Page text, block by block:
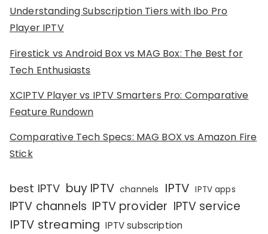
Understanding Subscription Tiers with Ibo Pro
Player IPTV
Firestick vs Android Box vs MAG Box: The Best for
Tech Enthusiasts
XCIPTV Player vs IPTV Smarters Pro: Comparative
Feature Rundown
Comparative Tech Specs: MAG BOX vs Amazon Fire
Stick
best IPTV buy IPTV channels IPTV IPTV apps
IPTV channels IPTV provider IPTV service
IPTV streaming IPTV subscription